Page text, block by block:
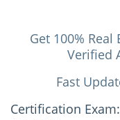
Get 100%
Verified
Fast
Certification